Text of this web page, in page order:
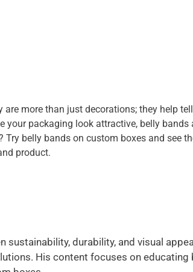
more than just decorations; they help
packaging look attractive, belly bands
belly bands on custom boxes and see
product.
durability, and visual
His content focuses on educating